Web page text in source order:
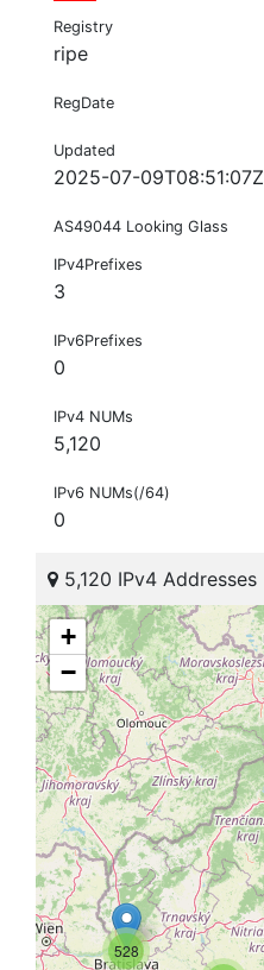
Registry
ripe
RegDate
Updated
2025-07-09T08:51:07Z
AS49044 Looking Glass
IPv4Prefixes
3
IPv6Prefixes
0
IPv4 NUMs
5,120
IPv6 NUMs(/64)
0
5,120 IPv4 Addresses
528
+
−